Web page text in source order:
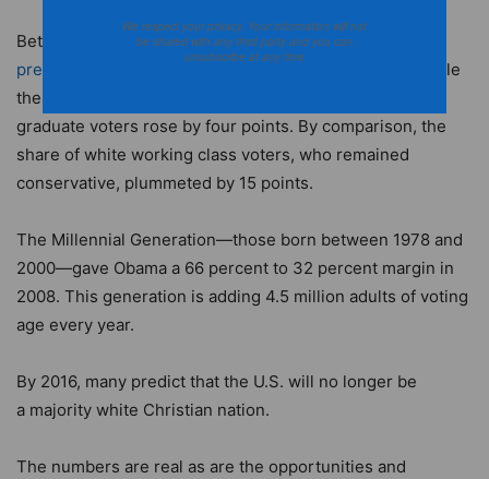
Between 1988 and 2008, the minority share of voters in
presidential elections rose by 11 percentage
while
the share of increasingly progressive white college
graduate voters rose by four points. By comparison, the
share of white working class voters, who remained
conservative, plummeted by 15 points.
The Millennial Generation—those born between 1978 and
2000—gave Obama a 66 percent to 32 percent margin in
2008. This generation is adding 4.5 million adults of voting
age every year.
By 2016, many predict that the U.S. will no longer be
a majority white Christian nation.
The numbers are real as are the opportunities and
We respect your privacy. Your information will not
be shared with any third party and you can
unsubscribe at any time